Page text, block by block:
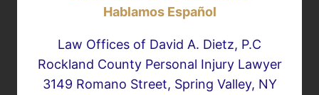
Hablamos Español
Law Offices of David A. Dietz, P.C
Rockland County Personal Injury Lawyer
3149 Romano Street, Spring Valley, NY